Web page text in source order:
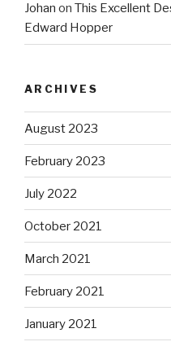
Johan on This Excellent
Edward Hopper
ARCHIVES
August 2023
February 2023
July 2022
October 2021
March 2021
February 2021
January 2021